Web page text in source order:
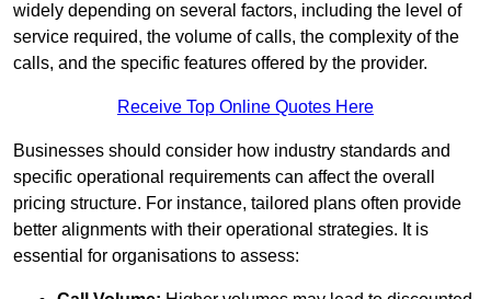
widely depending on several factors, including the level of
service required, the volume of calls, the complexity of the
calls, and the specific features offered by the provider.
Receive Top Online Quotes Here
Businesses should consider how industry standards and
specific operational requirements can affect the overall
pricing structure. For instance, tailored plans often provide
better alignments with their operational strategies. It is
essential for organisations to assess: